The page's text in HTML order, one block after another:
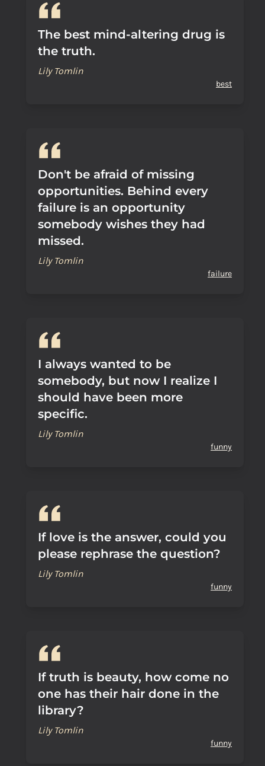
The best mind-altering drug is
the truth.
Lily Tomlin
best
Don't be afraid of missing
opportunities. Behind every
failure is an opportunity
somebody wishes they had
missed.
Lily Tomlin
failure
I always wanted to be
somebody, but now I realize I
should have been more
specific.
Lily Tomlin
funny
If love is the answer, could you
please rephrase the question?
Lily Tomlin
funny
If truth is beauty, how come no
one has their hair done in the
library?
Lily Tomlin
funny